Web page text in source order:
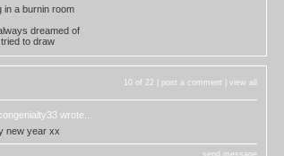
in a burnin room
dreamed of
to draw
10 of 22 | post a comment view all
wrote...
new year xx
send message